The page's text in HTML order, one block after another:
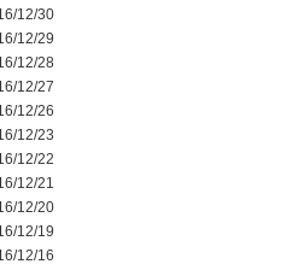
12/30
12/29
12/28
12/27
12/26
12/23
12/22
12/21
12/20
12/19
12/16